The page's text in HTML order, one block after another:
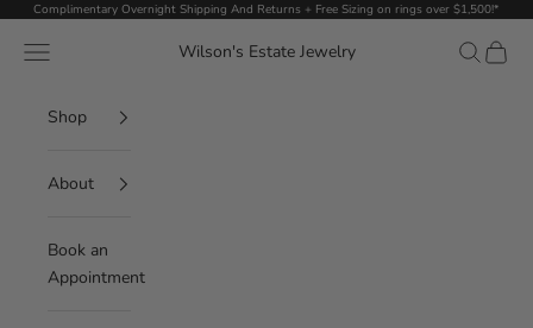
Skip to content
Complimentary Overnight Shipping And Returns + Free Sizing on rings over $1,500!*
Wilson's Estate Jewelry
Navigation menu Search
Cart
Shop
About
Book an
Appointment